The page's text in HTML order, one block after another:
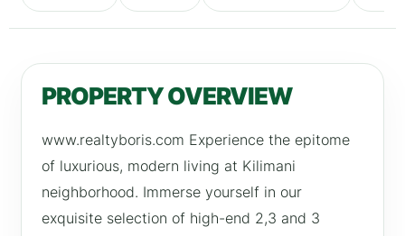
PROPERTY OVERVIEW
www.realtyboris.com Experience the epitome
of luxurious, modern living at Kilimani
neighborhood. Immerse yourself in our
exquisite selection of high-end 2,3 and 3